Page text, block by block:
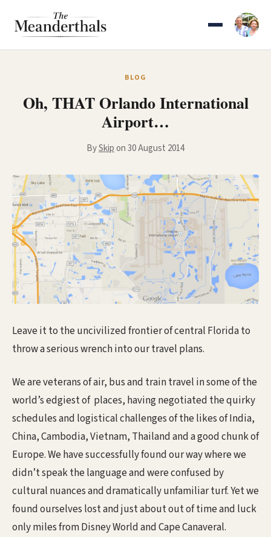
BLOG
Oh, THAT Orlando International
Airport…
BySkipon 30 August 2014
Leave it to the uncivilized frontier of central Florida to
throw a serious wrench into our travel plans.
We are veterans of air, bus and train travel in some of the
world’s edgiest of places, having negotiated the quirky
schedules and logistical challenges of the likes of India,
China, Cambodia, Vietnam, Thailand and a good chunk of
Europe. We have successfully found our way where we
didn’t speak the language and were confused by
cultural nuances and dramatically unfamiliar turf. Yet we
found ourselves lost and just about out of time and luck
only miles from Disney World and Cape Canaveral.